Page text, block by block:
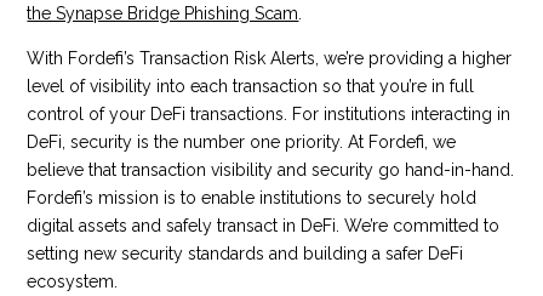
the Synapse Bridge Phishing Scam
With Fordefi’s Transaction Risk Alerts, we’re providing a higher
level of visibility into each transaction so that you’re in full
control of your DeFi transactions. For institutions interacting in
DeFi, security is the number one priority. At Fordefi, we
believe that transaction visibility and security go hand-in-hand.
Fordefi’s mission is to enable institutions to securely hold
digital assets and safely transact in DeFi. We’re committed to
setting new security standards and building a safer DeFi
ecosystem.